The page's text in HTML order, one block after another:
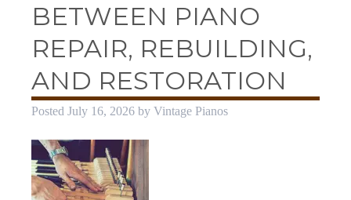
BETWEEN PIANO
REPAIR, REBUILDING,
AND RESTORATION
Posted July 16, 2026 by Vintage Pianos